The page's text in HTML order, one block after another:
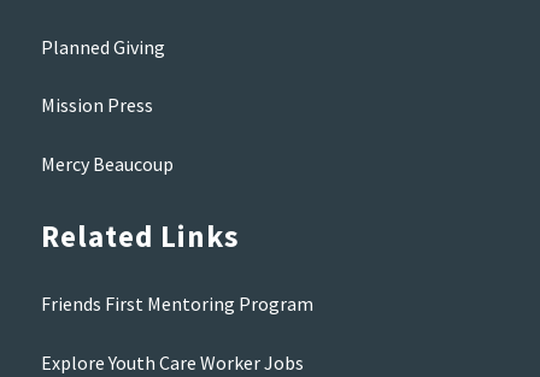
Planned Giving
Mission Press
Mercy Beaucoup
Related Links
Friends First Mentoring Program
Explore Youth Care Worker Jobs